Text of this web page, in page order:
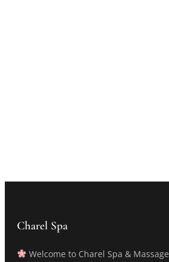
Charel Spa
Welcome to Charel Spa & Massage